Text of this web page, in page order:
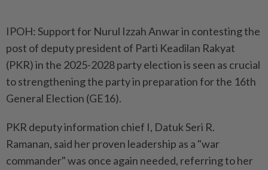
IPOH: Support for Nurul Izzah Anwar in contesting the
post of deputy president of Parti Keadilan Rakyat
(PKR) in the 2025-2028 party election is seen as crucial
to strengthening the party in preparation for the 16th
General Election (GE16).
PKR deputy information chief I, Datuk Seri R.
Ramanan, said her proven leadership as a "war
commander" was once again needed, referring to her